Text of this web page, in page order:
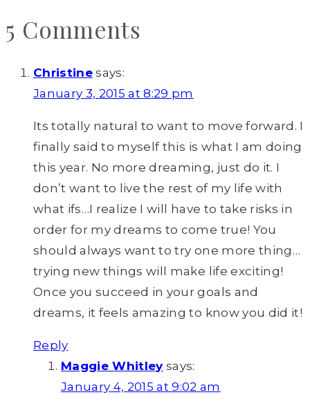
5 Comments
Christine says:
January 3, 2015 at 8:29 pm
Its totally natural to want to move forward. I
finally said to myself this is what I am doing
this year. No more dreaming, just do it. I
don’t want to live the rest of my life with
what ifs…I realize I will have to take risks in
order for my dreams to come true! You
should always want to try one more thing…
trying new things will make life exciting!
Once you succeed in your goals and
dreams, it feels amazing to know you did it!
Reply
Maggie Whitley says:
January 4, 2015 at 9:02 am